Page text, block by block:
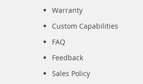
Warranty
Custom Capabilities
FAQ
Feedback
Sales Policy